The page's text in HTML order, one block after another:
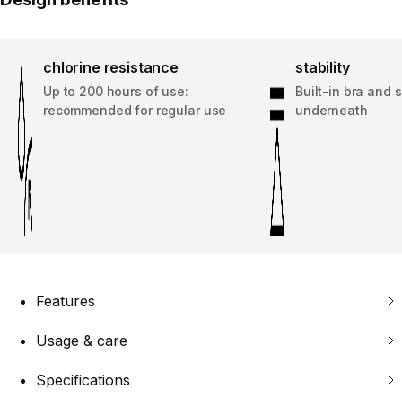
chlorine resistance
Up to 200 hours of use:
recommended for regular use
stability
Built-in bra and
underneath
Features
Usage & care
Specifications